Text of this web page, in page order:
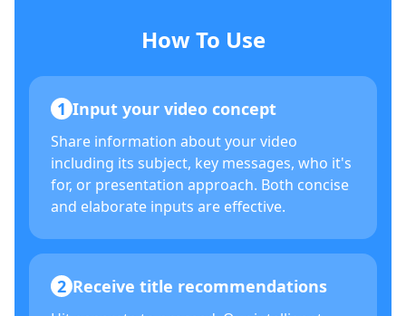
How To Use
1 Input your video concept
Share information about your video
including its subject, key messages, who it's
for, or presentation approach. Both concise
and elaborate inputs are effective.
2 Receive title recommendations